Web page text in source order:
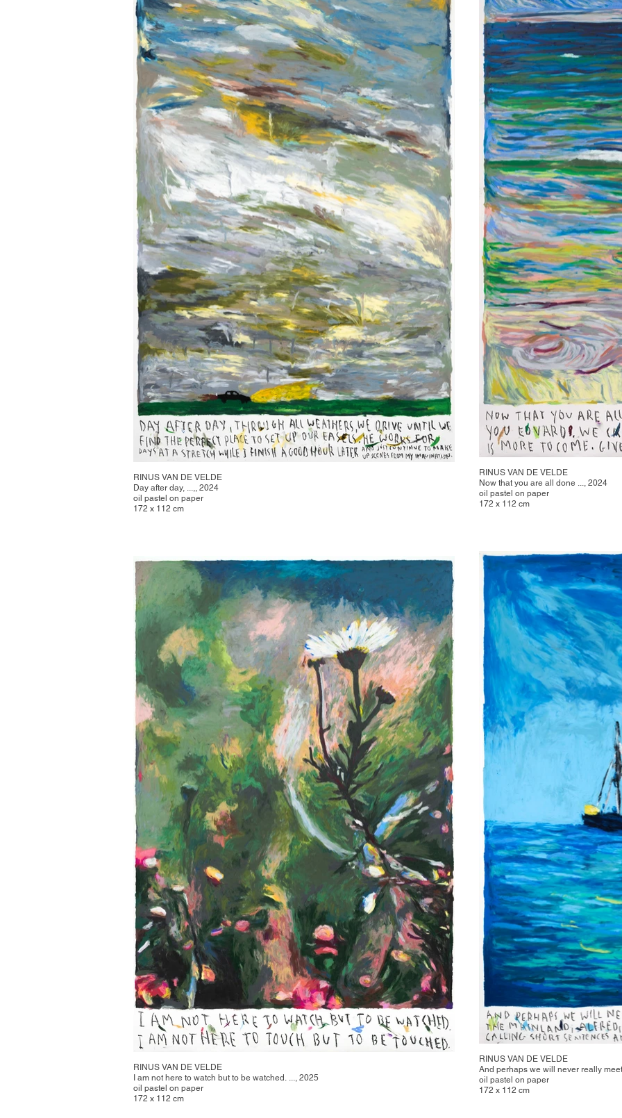
RINUS VAN DE VELDE
Now that you are all done ..., 2024
oil pastel on paper
172 x 112 cm
RINUS VAN DE VELDE
Day after day, ...,, 2024
oil pastel on paper
172 x 112 cm
RINUS VAN DE VELDE
And perhaps we will never really
oil pastel on paper
172 x 112 cm
RINUS VAN DE VELDE
I am not here to watch but to be watched. ..., 2025
oil pastel on paper
172 x 112 cm